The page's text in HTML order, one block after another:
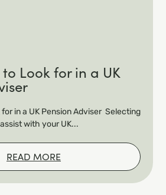
to Look for in a UK
for in a UK Pension Adviser Selecting
with your UK...
READ MORE